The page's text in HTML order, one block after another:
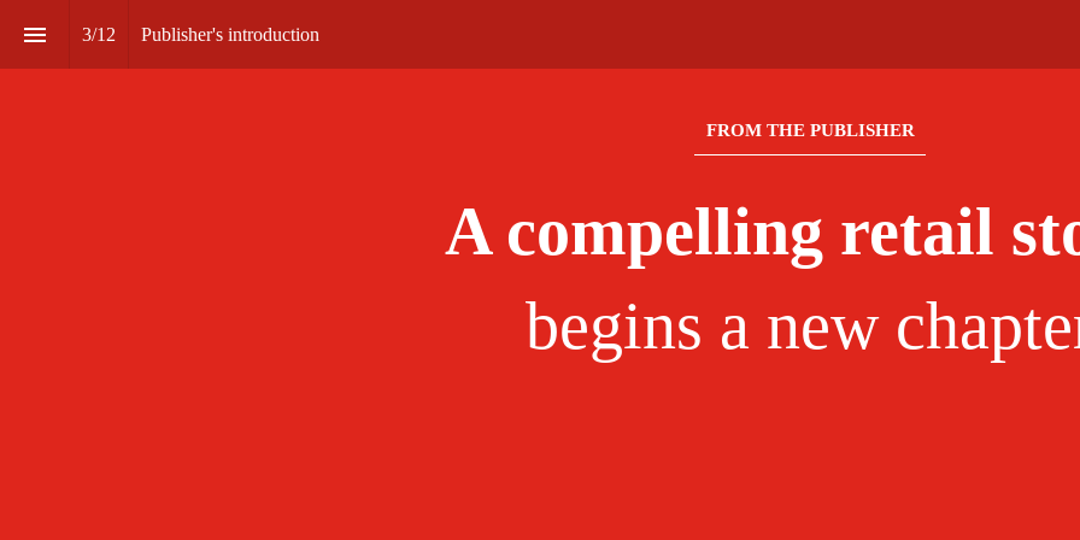
3/12 Publisher's introduction
FROM THE PUBLISHER
A compelling retail
begins a new